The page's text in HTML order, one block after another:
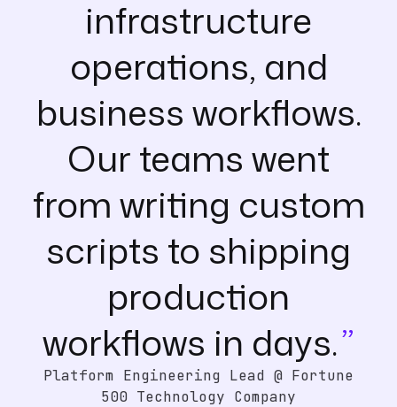
infrastructure
operations, and
business workflows.
Our teams went
from writing custom
scripts to shipping
production
workflows in days.
Platform Engineering Lead @ Fortune
500 Technology Company